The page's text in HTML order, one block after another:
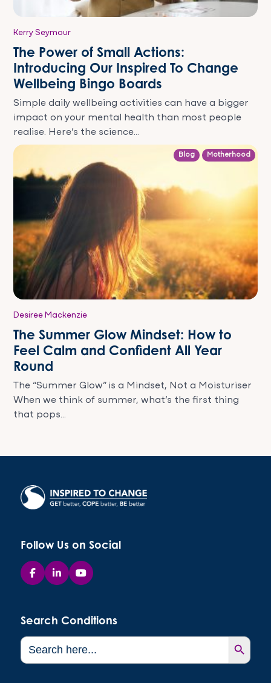
Kerry Seymour
The Power of Small Actions:
Introducing Our Inspired To Change
Wellbeing Bingo Boards
Simple daily wellbeing activities can have a bigger
impact on your mental health than most people
realise. Here’s the science...
Blog Motherhood
Desiree Mackenzie
The Summer Glow Mindset: How to
Feel Calm and Confident All Year
Round
The “Summer Glow” is a Mindset, Not a Moisturiser
When we think of summer, what’s the first thing
that pops...
Follow Us on Social
Search Conditions
Search
for:
Search Button